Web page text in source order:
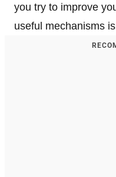
you try to improve
useful mechanisms